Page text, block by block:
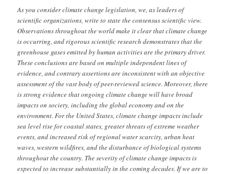
As you consider climate change legislation, we, as leaders of
scientific organizations, write to state the consensus scientific view.
Observations throughout the world make it clear that climate change
is occurring, and rigorous scientific research demonstrates that the
greenhouse gases emitted by human activities are the primary driver.
These conclusions are based on multiple independent lines of
evidence, and contrary assertions are inconsistent with an objective
assessment of the vast body of peer-reviewed science. Moreover, there
is strong evidence that ongoing climate change will have broad
impacts on society, including the global economy and on the
environment. For the United States, climate change impacts include
sea level rise for coastal states, greater threats of extreme weather
events, and increased risk of regional water scarcity, urban heat
waves, western wildfires, and the disturbance of biological systems
throughout the country. The severity of climate change impacts is
expected to increase substantially in the coming decades. If we are to